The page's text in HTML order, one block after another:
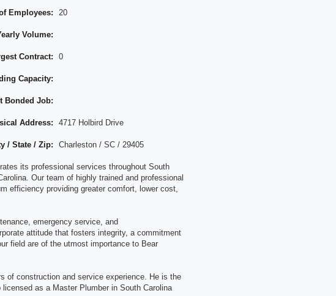
Employees: 20
Volume:
Contract: 0
Capacity:
Bonded Job:
Address: 4717 Holbird Drive
/ State / Zip: Charleston / SC / 29405
its professional services throughout South
Our team of highly trained and professional
efficiency providing greater comfort, lower cost,
emergency service, and
attitude that fosters integrity, a commitment
field are of the utmost importance to Bear
of construction and service experience. He is the
as a Master Plumber in South Carolina